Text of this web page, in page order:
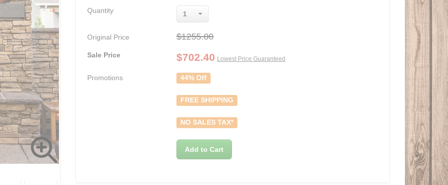
Quantity 1
Original Price $1255.00
Sale Price $702.40 Lowest Price Guaranteed
Promotions 44% Off
FREE SHIPPING
NO SALES TAX*
Add to Cart